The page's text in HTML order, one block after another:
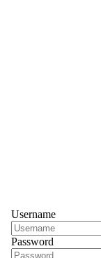
Username
Password